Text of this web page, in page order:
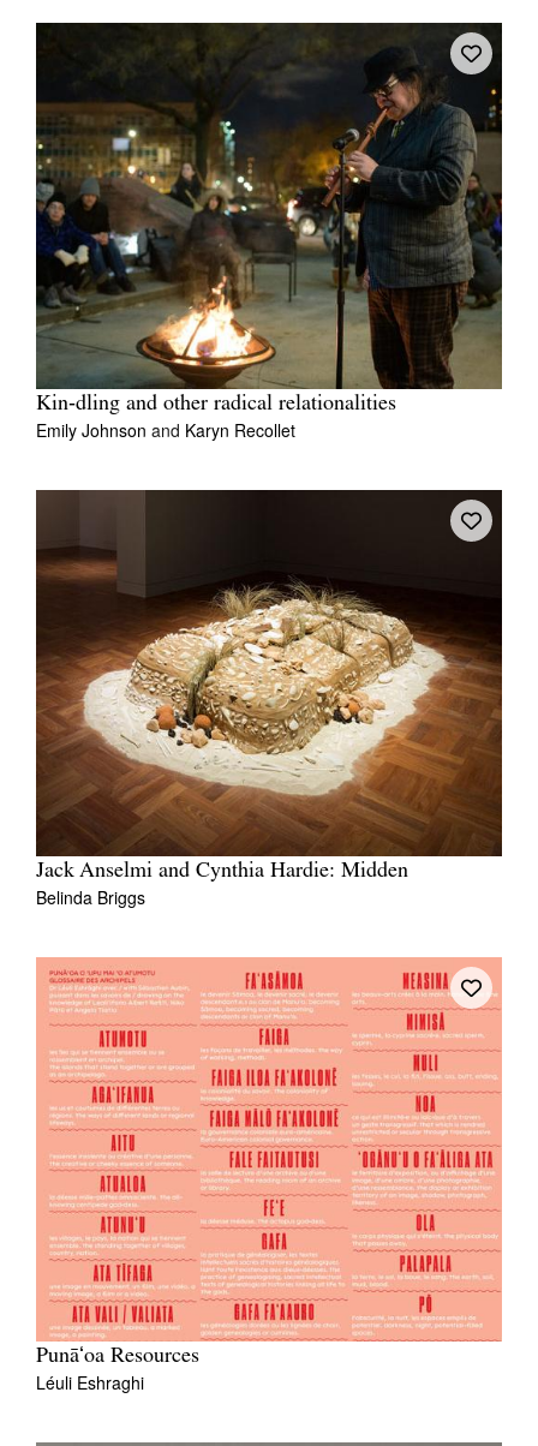
Kin‑dling and other radical relationalities
Emily Johnson and Karyn Recollet
Jack Anselmi and Cynthia Hardie: Midden
Belinda Briggs
Punāʻoa Resources
Léuli Eshraghi